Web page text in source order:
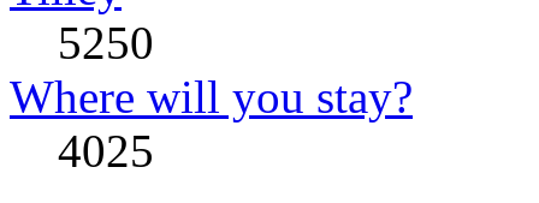
5250
Where will you stay?
4025